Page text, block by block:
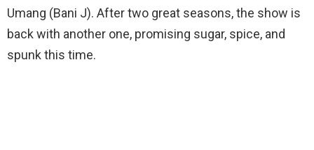
Umang (Bani J). After two great seasons, the show is
back with another one, promising sugar, spice, and
spunk this time.